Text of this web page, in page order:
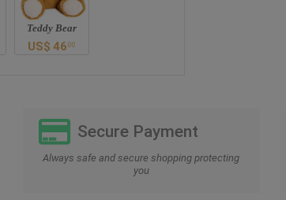
Teddy Bear
US$ 46 00
Secure Payment
Always safe and secure shopping protecting
you